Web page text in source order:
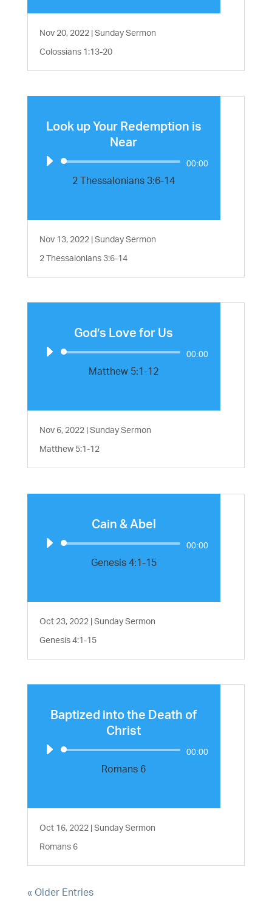
Nov 20, 2022|Sunday Sermon
Colossians 1:13-20
Look up Your Redemption is
Near
Audio
Player
00:00
2 Thessalonians 3:6-14
Nov 13, 2022|Sunday Sermon
2 Thessalonians 3:6-14
God’s Love for Us
Audio
Player
00:00
Matthew 5:1-12
Nov 6, 2022|Sunday Sermon
Matthew 5:1-12
Cain & Abel
Audio
Player
00:00
Genesis 4:1-15
Oct 23, 2022|Sunday Sermon
Genesis 4:1-15
Baptized into the Death of
Christ
Audio
Player
00:00
Romans 6
Oct 16, 2022|Sunday Sermon
Romans 6
« Older Entries